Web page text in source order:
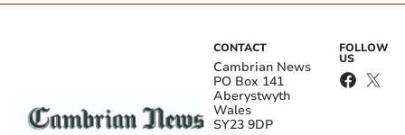
CONTACT
Cambrian News
PO Box 141
Aberystwyth
Wales
SY23 9DP
FOLLOW
US